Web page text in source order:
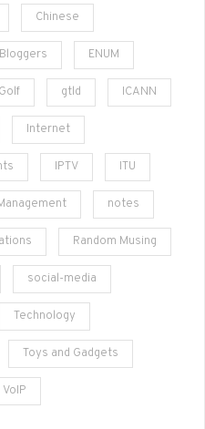
Chinese
ENUM
Golf gtld ICANN
Internet
IPTV ITU
notes
Random Musing
social-media
Technology
Toys and Gadgets
VoIP